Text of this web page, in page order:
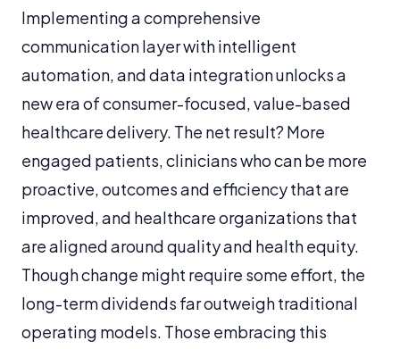
Implementing a comprehensive
communication layer with intelligent
automation, and data integration unlocks a
new era of consumer-focused, value-based
healthcare delivery. The net result? More
engaged patients, clinicians who can be more
proactive, outcomes and efficiency that are
improved, and healthcare organizations that
are aligned around quality and health equity.
Though change might require some effort, the
long-term dividends far outweigh traditional
operating models. Those embracing this